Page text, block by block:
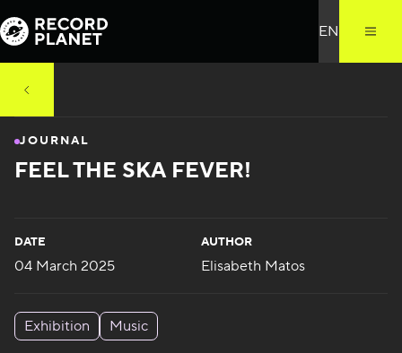
JOURNAL
FEEL THE SKA FEVER!
DATE
04 March 2025
AUTHOR
Elisabeth Matos
Exhibition Music